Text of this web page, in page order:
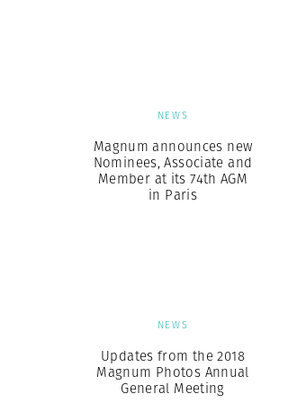
NEWS
Magnum announces new
Nominees, Associate and
Member at its 74th AGM
in Paris
NEWS
Updates from the 2018
Magnum Photos Annual
General Meeting